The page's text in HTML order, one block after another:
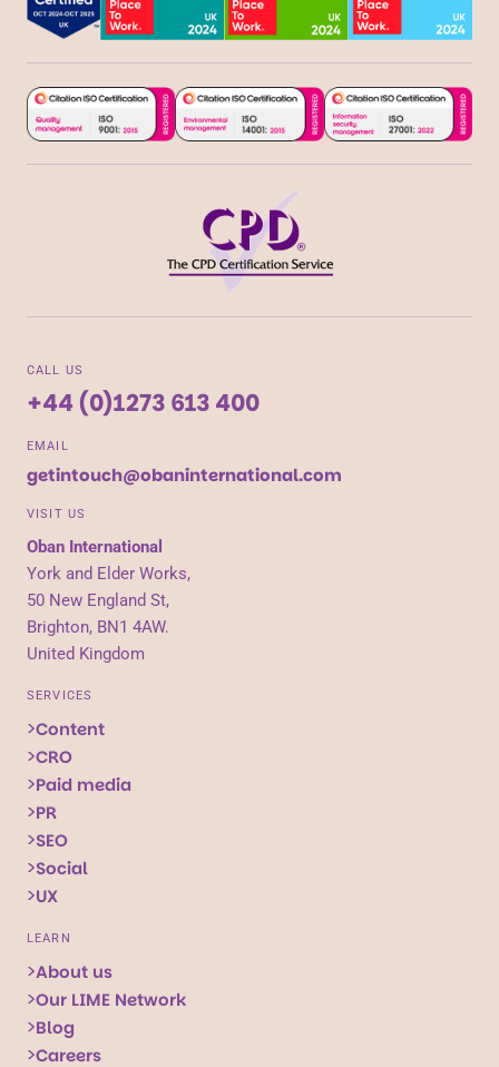
CALL US
+44 (0)1273 613 400
EMAIL
getintouch@obaninternational.com
VISIT US
Oban International
York and Elder Works,
50 New England St,
Brighton, BN1 4AW.
United Kingdom
SERVICES
Content
CRO
Paid media
PR
SEO
Social
UX
LEARN
About us
Our LIME Network
Blog
Careers